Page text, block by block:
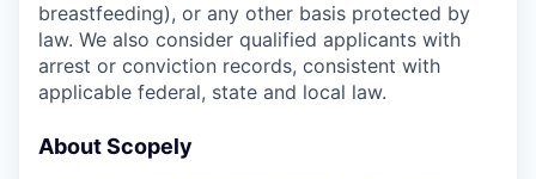
breastfeeding), or any other basis protected by
law. We also consider qualified applicants with
arrest or conviction records, consistent with
applicable federal, state and local law.
About Scopely